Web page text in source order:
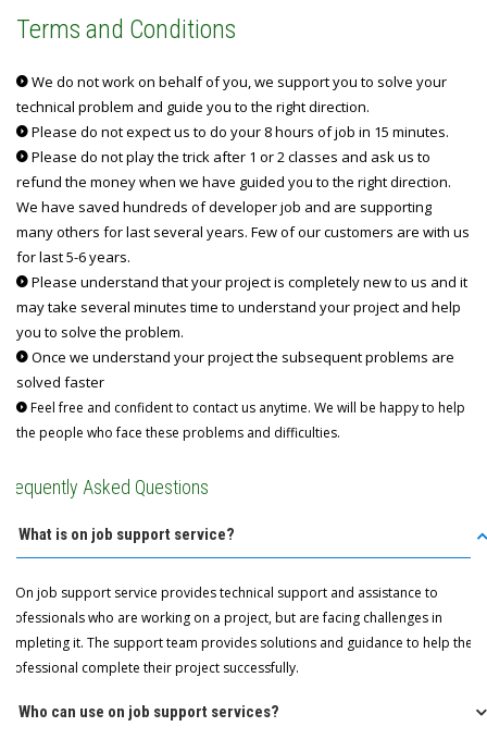
Terms and Conditions
We do not work on behalf of you, we support you to solve your
technical problem and guide you to the right direction.
Please do not expect us to do your 8 hours of job in 15 minutes.
Please do not play the trick after 1 or 2 classes and ask us to
refund the money when we have guided you to the right direction.
We have saved hundreds of developer job and are supporting
many others for last several years. Few of our customers are with us
for last 5-6 years.
Please understand that your project is completely new to us and it
may take several minutes time to understand your project and help
you to solve the problem.
Once we understand your project the subsequent problems are
solved faster
Feel free and confident to contact us anytime. We will be happy to help
the people who face these problems and difficulties.
Frequently Asked Questions
Q: What is on job support service?
A: On job support service provides technical support and assistance to
professionals who are working on a project, but are facing challenges in
completing it. The support team provides solutions and guidance to help the
professional complete their project successfully.
Q: Who can use on job support services?